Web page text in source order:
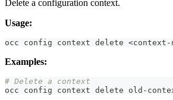
Delete a configuration context.
Usage:
occ config context delete <context-
Examples:
# Delete a context
occ config context delete old-